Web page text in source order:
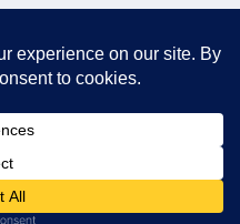
Loans